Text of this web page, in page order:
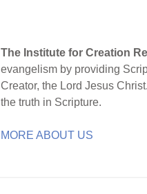
The Institute for Creation
evangelism by providing
Creator, the Lord Jesus
the truth in Scripture.
MORE ABOUT US